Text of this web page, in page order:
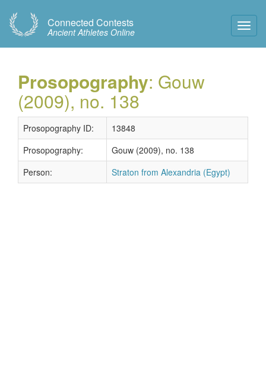
Connected Contests
Ancient Athletes Online
Prosopography: Gouw
(2009), no. 138
Prosopography ID:
13848
Prosopography:
Gouw (2009), no. 138
Person:
Straton from Alexandria (Egypt)